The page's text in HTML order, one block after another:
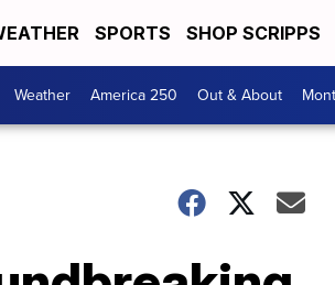
SPORTS SHOP SCRIPPS
Weather America 250 Out & About